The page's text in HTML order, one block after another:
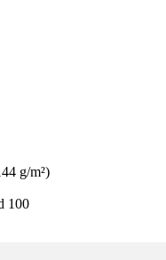
g/m²)
100